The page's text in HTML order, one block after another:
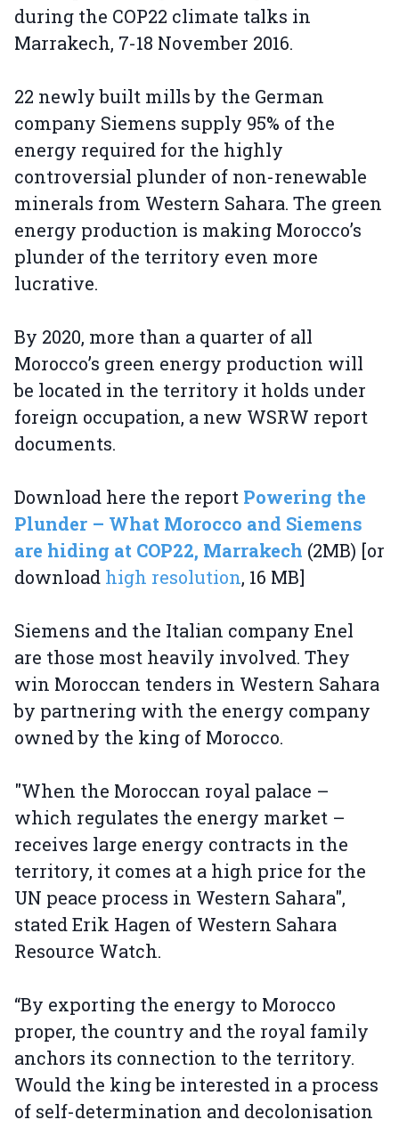
during the COP22 climate talks in
Marrakech, 7-18 November 2016.
22 newly built mills by the German
company Siemens supply 95% of the
energy required for the highly
controversial plunder of non-renewable
minerals from Western Sahara. The green
energy production is making Morocco’s
plunder of the territory even more
lucrative.
By 2020, more than a quarter of all
Morocco’s green energy production will
be located in the territory it holds under
foreign occupation, a new WSRW report
documents.
Download here the report Powering the
Plunder – What Morocco and Siemens
are hiding at COP22, Marrakech (2MB) [or
download high resolution, 16 MB]
Siemens and the Italian company Enel
are those most heavily involved. They
win Moroccan tenders in Western Sahara
by partnering with the energy company
owned by the king of Morocco.
"When the Moroccan royal palace –
which regulates the energy market –
receives large energy contracts in the
territory, it comes at a high price for the
UN peace process in Western Sahara",
stated Erik Hagen of Western Sahara
Resource Watch.
“By exporting the energy to Morocco
proper, the country and the royal family
anchors its connection to the territory.
Would the king be interested in a process
of self-determination and decolonisation